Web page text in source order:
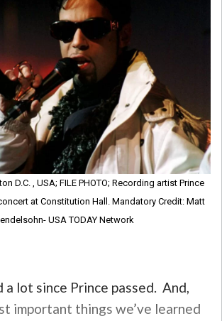
D.C. , USA; FILE PHOTO; Recording artist Prince
at Constitution Hall. Mandatory Credit: Matt
USA TODAY Network
a lot since Prince passed. And,
important things we’ve learned